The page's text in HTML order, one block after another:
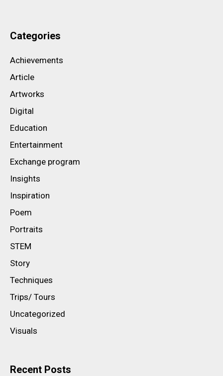
Categories
Achievements
Article
Artworks
Digital
Education
Entertainment
Exchange program
Insights
Inspiration
Poem
Portraits
STEM
Story
Techniques
Trips/ Tours
Uncategorized
Visuals
Recent Posts